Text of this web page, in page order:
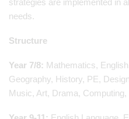
needs.
Structure
Year 7/8: Mathematics,
Geography, History, PE,
Music, Art, Drama,